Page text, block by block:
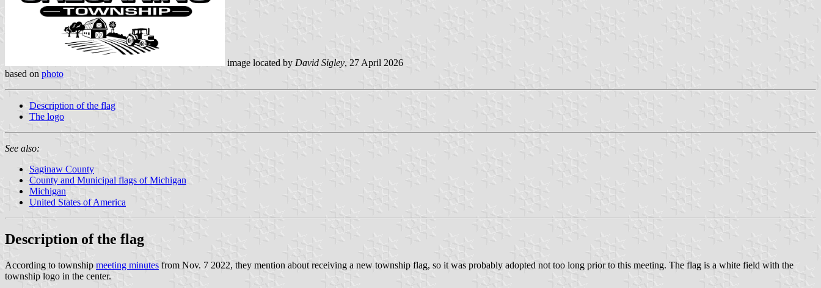
image located by David Sigley, 27 April 2026
based on photo
Description of the flag
The logo
See also:
Saginaw County
County and Municipal flags of Michigan
Michigan
United States of America
Description of the flag
According to township meeting minutes from Nov. 7 2022, they mention about receiving a new township flag, so it was probably adopted not too long prior to this meeting. The flag is a white field with the
township logo in the center.